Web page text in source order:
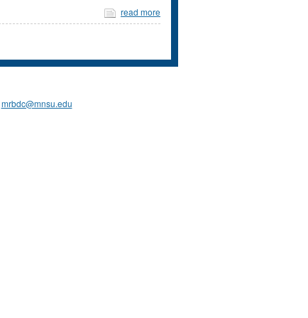
read more
mrbdc@mnsu.edu